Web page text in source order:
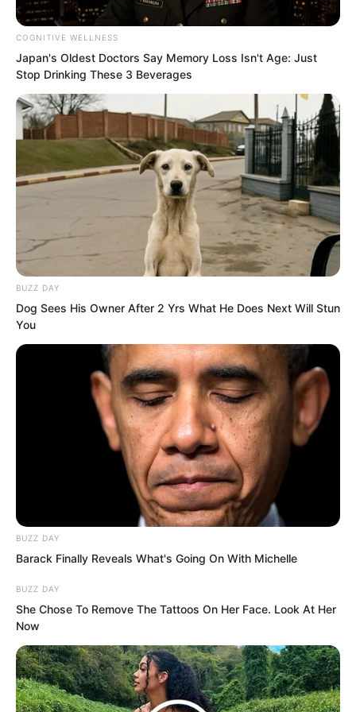
skinned youth exclaimed. “In the history
of our training camp, only five people
have entered the top 100 in their first
month. The most recent was eight years
ago. And he is not just top 100, he is
68th!”
Everyone understood this clearly.
Governments, organisations, and major
powers across the world valued talent
deeply. For someone like Luo Feng, they
would not ignore him. Being 68th in this
round meant he was more valuable than
even the top rank this time. His future
treatment would go without saying.
……
COGNITIVE WELLNESS
Japan's Oldest Doctors Say Memory Loss Isn't Age: Just
Stop Drinking These 3 Beverages
BUZZ DAY
Dog Sees His Owner After 2 Yrs What He Does Next Will Stun
You
BUZZ DAY
Barack Finally Reveals What's Going On With Michelle
BUZZ DAY
She Chose To Remove The Tattoos On Her Face. Look At Her
Now